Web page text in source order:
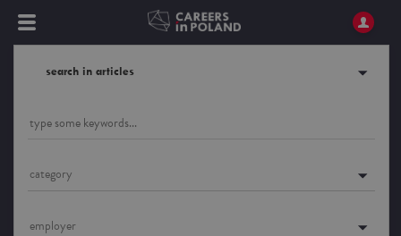
search in articles
category
employer